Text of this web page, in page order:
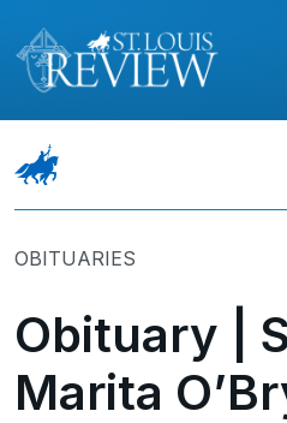
OBITUARIES
Obituary |
Marita